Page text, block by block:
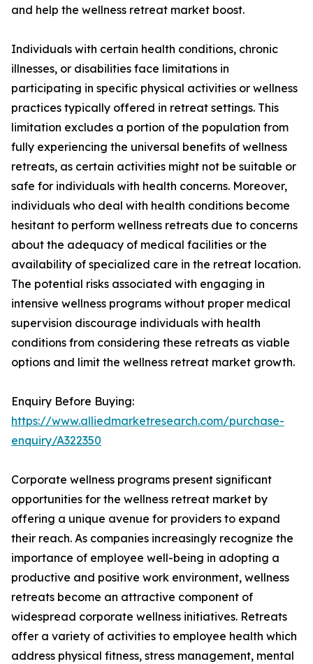
and help the wellness retreat market boost.
Individuals with certain health conditions, chronic
illnesses, or disabilities face limitations in
participating in specific physical activities or wellness
practices typically offered in retreat settings. This
limitation excludes a portion of the population from
fully experiencing the universal benefits of wellness
retreats, as certain activities might not be suitable or
safe for individuals with health concerns. Moreover,
individuals who deal with health conditions become
hesitant to perform wellness retreats due to concerns
about the adequacy of medical facilities or the
availability of specialized care in the retreat location.
The potential risks associated with engaging in
intensive wellness programs without proper medical
supervision discourage individuals with health
conditions from considering these retreats as viable
options and limit the wellness retreat market growth.
Enquiry Before Buying:
https://www.alliedmarketresearch.com/purchase-
enquiry/A322350
Corporate wellness programs present significant
opportunities for the wellness retreat market by
offering a unique avenue for providers to expand
their reach. As companies increasingly recognize the
importance of employee well-being in adopting a
productive and positive work environment, wellness
retreats become an attractive component of
widespread corporate wellness initiatives. Retreats
offer a variety of activities to employee health which
address physical fitness, stress management, mental